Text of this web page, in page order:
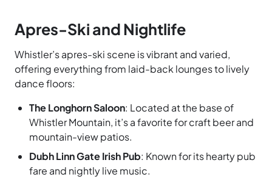
Apres-Ski and Nightlife
Whistler’s apres-ski scene is vibrant and varied,
offering everything from laid-back lounges to lively
dance floors:
The Longhorn Saloon: Located at the base of
Whistler Mountain, it’s a favorite for craft beer and
mountain-view patios.
Dubh Linn Gate Irish Pub: Known for its hearty pub
fare and nightly live music.